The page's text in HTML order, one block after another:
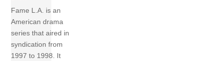
Fame L.A. is an
American drama
series that aired in
syndication from
1997 to 1998. It